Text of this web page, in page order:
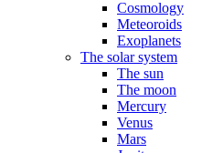
Cosmology
Meteoroids
Exoplanets
The solar system
The sun
The moon
Mercury
Venus
Mars